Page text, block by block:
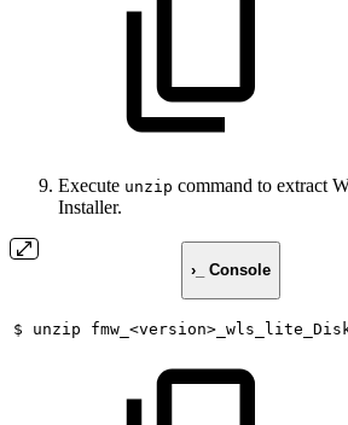
Execute unzip command to extract
Installer.
›_ Console
$ unzip